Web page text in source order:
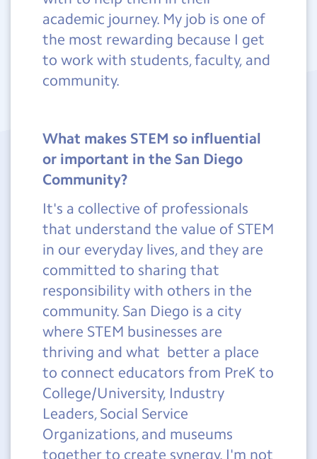
academic journey. My job is one of
the most rewarding because I get
to work with students, faculty, and
community.
What makes STEM so influential
or important in the San Diego
Community?
It's a collective of professionals
that understand the value of STEM
in our everyday lives, and they are
committed to sharing that
responsibility with others in the
community. San Diego is a city
where STEM businesses are
thriving and what better a place
to connect educators from PreK to
College/University, Industry
Leaders, Social Service
Organizations, and museums
together to create synergy. I'm not